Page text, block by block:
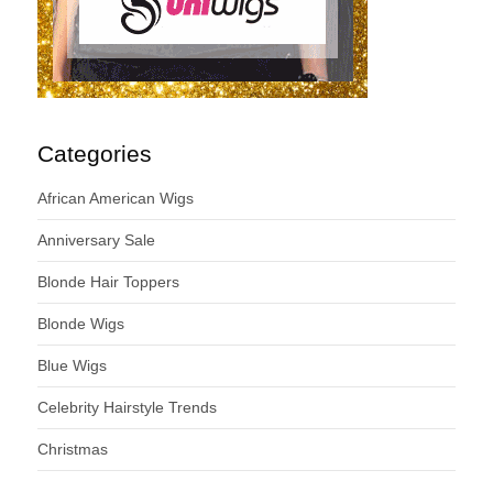
Categories
African American Wigs
Anniversary Sale
Blonde Hair Toppers
Blonde Wigs
Blue Wigs
Celebrity Hairstyle Trends
Christmas